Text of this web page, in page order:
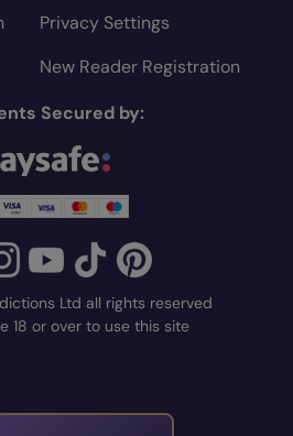
Privacy Settings
New Reader Registration
Secured by:
Ltd all rights reserved
18 or over to use this site